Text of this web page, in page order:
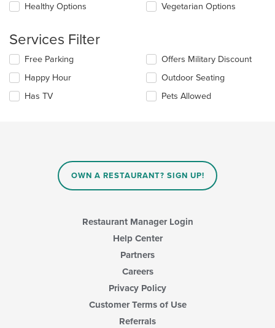
content
main
content
area.
Healthy Options
Vegetarian Options
Services Filter
Selecting/deselecting
following
checkboxes
will
Free Parking
Happy Hour
Has TV
Offers Military Discount
Outdoor Seating
Pets Allowed
OWN A RESTAURANT? SIGN UP!
Restaurant Manager Login
Help Center
Partners
Careers
Privacy Policy
Customer Terms of Use
Referrals